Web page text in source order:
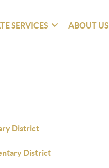
SERVICES ABOUT US
District
District